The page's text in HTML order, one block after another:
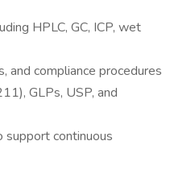
HPLC, GC, ICP, wet
and compliance procedures
GLPs, USP, and
support continuous